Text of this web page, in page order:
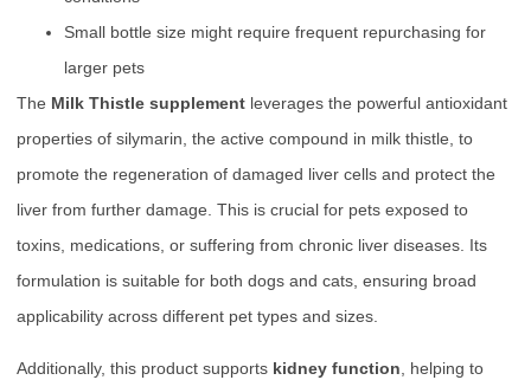
Small bottle size might require frequent repurchasing for
larger pets
The Milk Thistle supplement leverages the powerful antioxidant
properties of silymarin, the active compound in milk thistle, to
promote the regeneration of damaged liver cells and protect the
liver from further damage. This is crucial for pets exposed to
toxins, medications, or suffering from chronic liver diseases. Its
formulation is suitable for both dogs and cats, ensuring broad
applicability across different pet types and sizes.
Additionally, this product supports kidney function , helping to